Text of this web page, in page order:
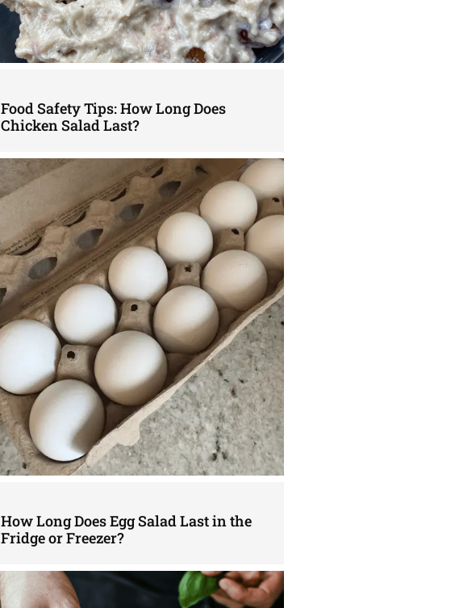
Food Safety Tips: How Long Does
Chicken Salad Last?
How Long Does Egg Salad Last in the
Fridge or Freezer?